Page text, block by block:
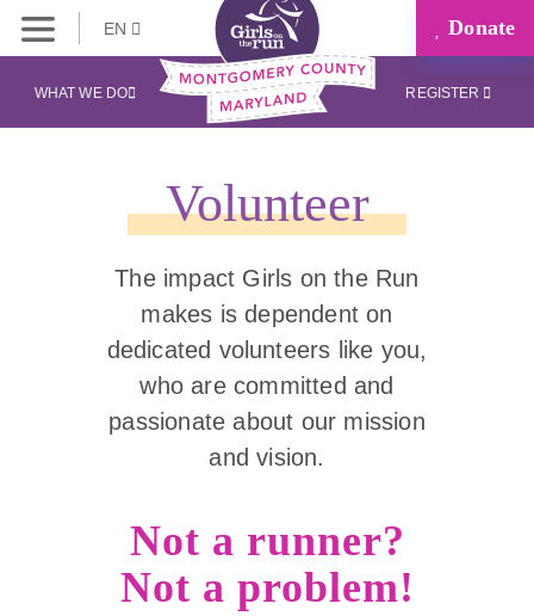
EN Donate
WHAT WE DO REGISTER
Volunteer
The impact Girls on the Run
makes is dependent on
dedicated volunteers like you,
who are committed and
passionate about our mission
and vision.
Not a runner?
Not a problem!